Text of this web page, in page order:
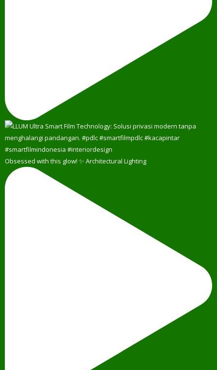
Obsessed with this glow! ✨ Architectural Lighting